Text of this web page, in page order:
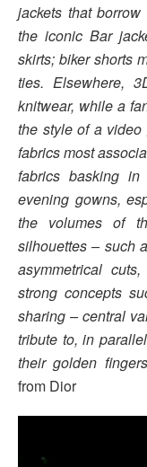
jackets that
the iconic Bar
skirts; biker shorts
ties. Elsewhere,
knitwear, while a
the style of a
fabrics most
fabrics basking
evening gowns,
the volumes of
silhouettes – such
asymmetrical
strong concepts
sharing – central
tribute to, in
their golden
from Dior